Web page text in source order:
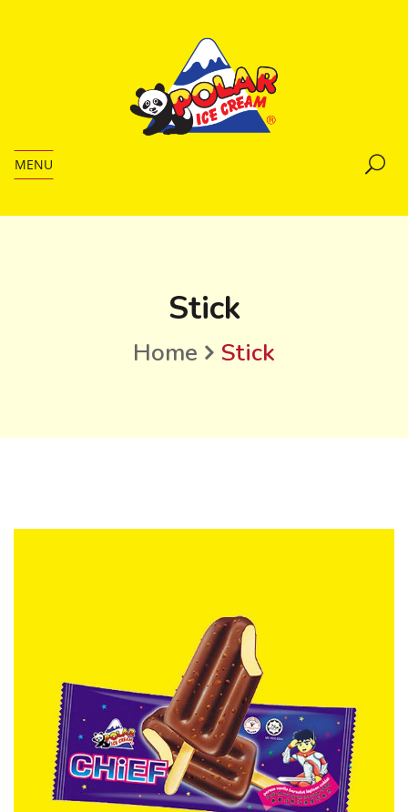
MENU
Stick
Home Stick